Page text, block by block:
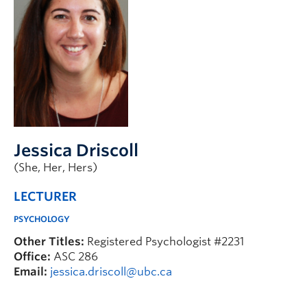
Jessica Driscoll
(She, Her, Hers)
LECTURER
PSYCHOLOGY
Other Titles: Registered Psychologist #2231
Office: ASC 286
Email: jessica.driscoll@ubc.ca